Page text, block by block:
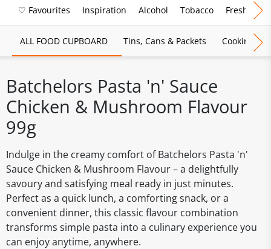
♡ Favourites Inspiration Alcohol Tobacco Fresh Food
ALL FOOD CUPBOARD Tins, Cans & Packets Cooking
Batchelors Pasta 'n' Sauce
Chicken & Mushroom Flavour
99g
Indulge in the creamy comfort of Batchelors Pasta 'n'
Sauce Chicken & Mushroom Flavour – a delightfully
savoury and satisfying meal ready in just minutes.
Perfect as a quick lunch, a comforting snack, or a
convenient dinner, this classic flavour combination
transforms simple pasta into a culinary experience you
can enjoy anytime, anywhere.